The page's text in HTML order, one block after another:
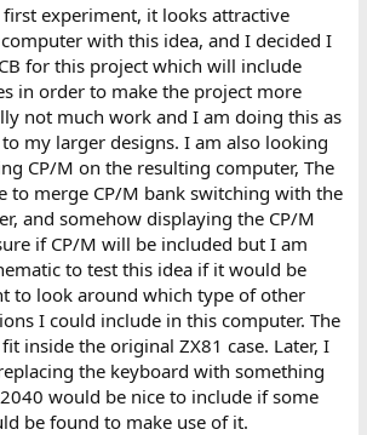
experiment, it looks attractive
with this idea, and I decided I
for this project which will include
in order to make the project more
not much work and I am doing this as
my larger designs. I am also looking
CP/M on the resulting computer, The
to merge CP/M bank switching with the
and somehow displaying the CP/M
if CP/M will be included but I am
to test this idea if it would be
to look around which type of other
I could include in this computer. The
inside the original ZX81 case. Later, I
the keyboard with something
would be nice to include if some
be found to make use of it.